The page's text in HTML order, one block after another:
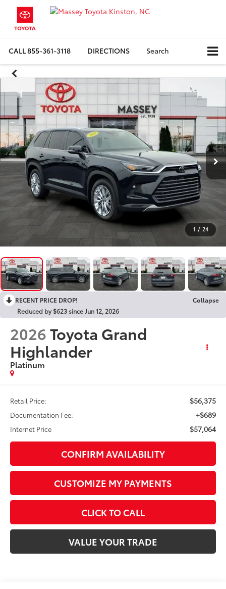
CALL855-361-3118 DIRECTIONS Search
1 / 24
RECENT PRICE DROP!
Collapse
Reduced by $623 since Jun 12, 2026
2026Toyota Grand
Highlander
Platinum
Retail Price: $56,375
Documentation Fee: +$689
Internet Price $57,064
CONFIRM AVAILABILITY
CUSTOMIZE MY PAYMENTS
CLICK TO CALL
VALUE YOUR TRADE